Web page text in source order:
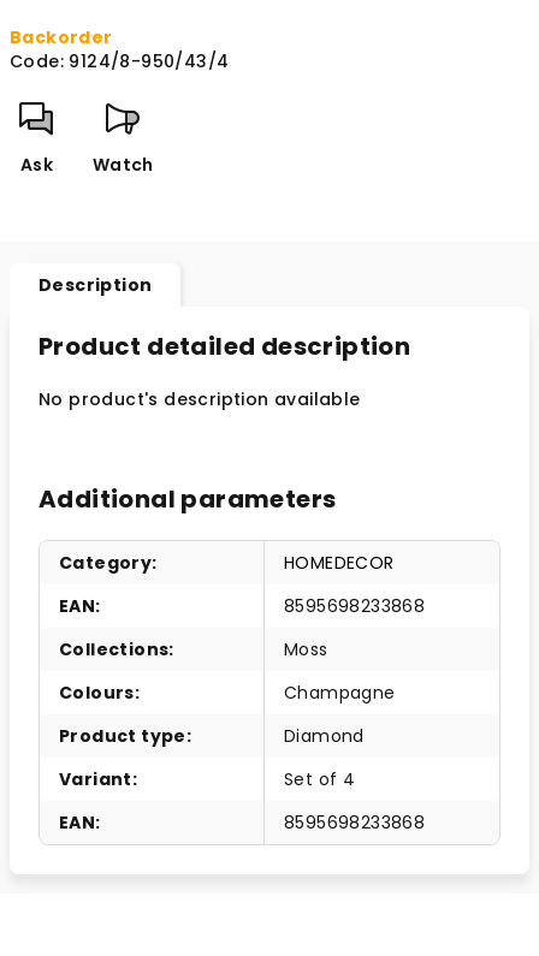
Backorder
Code: 9124/8-950/43/4
Ask Watch
Description
Product detailed description
No product's description available
Additional parameters
Category:
HOMEDECOR
EAN:
8595698233868
Collections:
Moss
Colours:
Champagne
Product type:
Diamond
Variant:
Set of 4
EAN: 8595698233868